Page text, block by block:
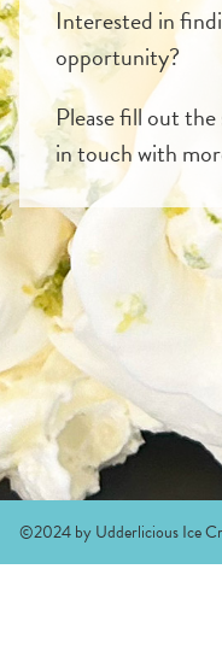
Interested in
opportunity?
Please fill out
in touch with
©2024 by Udderlicious Ice